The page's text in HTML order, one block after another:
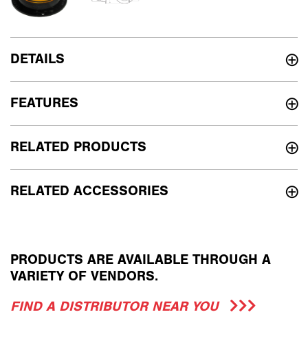
DETAILS
RELATED PRODUCTS
RELATED ACCESSORIES
FEATURES
PRODUCTS ARE AVAILABLE THROUGH A
VARIETY OF VENDORS.
FIND A DISTRIBUTOR NEAR YOU